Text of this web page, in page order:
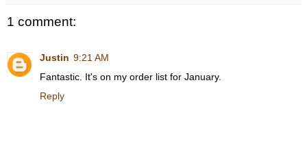
1 comment:
Justin 9:21 AM
Fantastic. It's on my order list for January.
Reply